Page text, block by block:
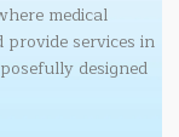
medical
services in
designed